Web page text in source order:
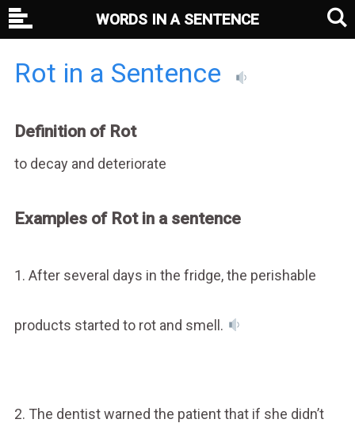
Rot in a Sentence
Definition of Rot
to decay and deteriorate
Examples of Rot in a sentence
1. After several days in the fridge, the perishable
products started to rot and smell.
2. The dentist warned the patient that if she didn’t
WORDS IN A SENTENCE